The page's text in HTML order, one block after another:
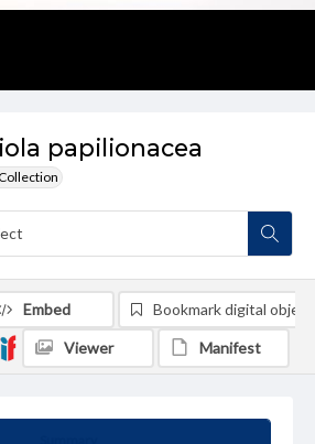
papilionacea
Embed Bookmark digital object
Viewer Manifest